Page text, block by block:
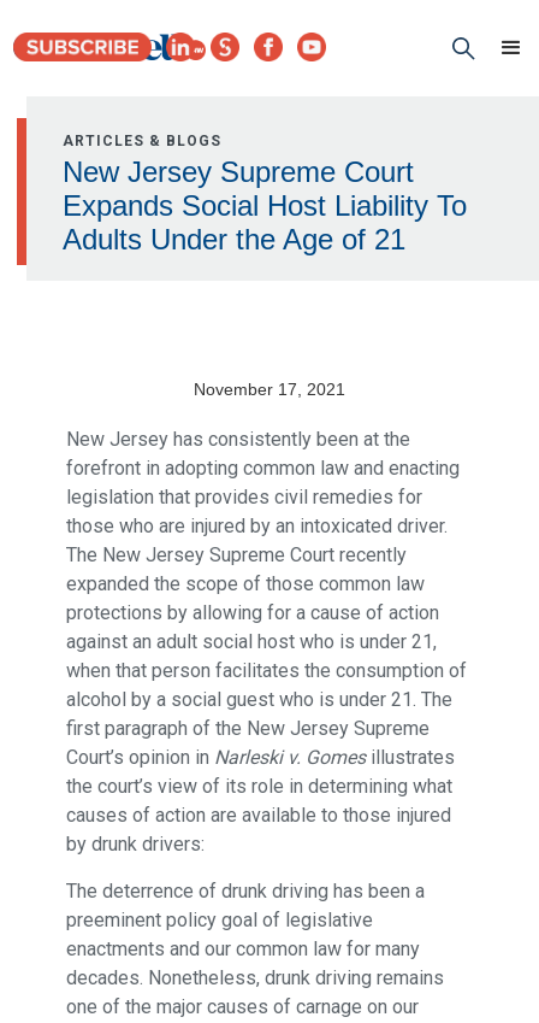
ARTICLES & BLOGS
New Jersey Supreme Court
Expands Social Host Liability To
Adults Under the Age of 21
November 17, 2021
New Jersey has consistently been at the
forefront in adopting common law and enacting
legislation that provides civil remedies for
those who are injured by an intoxicated driver.
The New Jersey Supreme Court recently
expanded the scope of those common law
protections by allowing for a cause of action
against an adult social host who is under 21,
when that person facilitates the consumption of
alcohol by a social guest who is under 21. The
first paragraph of the New Jersey Supreme
Court’s opinion in Narleski v. Gomesillustrates
the court’s view of its role in determining what
causes of action are available to those injured
by drunk drivers:
The deterrence of drunk driving has been a
preeminent policy goal of legislative
enactments and our common law for many
decades. Nonetheless, drunk driving remains
one of the major causes of carnage on our